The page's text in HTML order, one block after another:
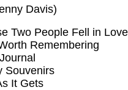
Davis)
Two People Fell in Love
Remembering
Souvenirs
It Gets